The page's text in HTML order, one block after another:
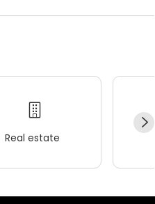
Real estate